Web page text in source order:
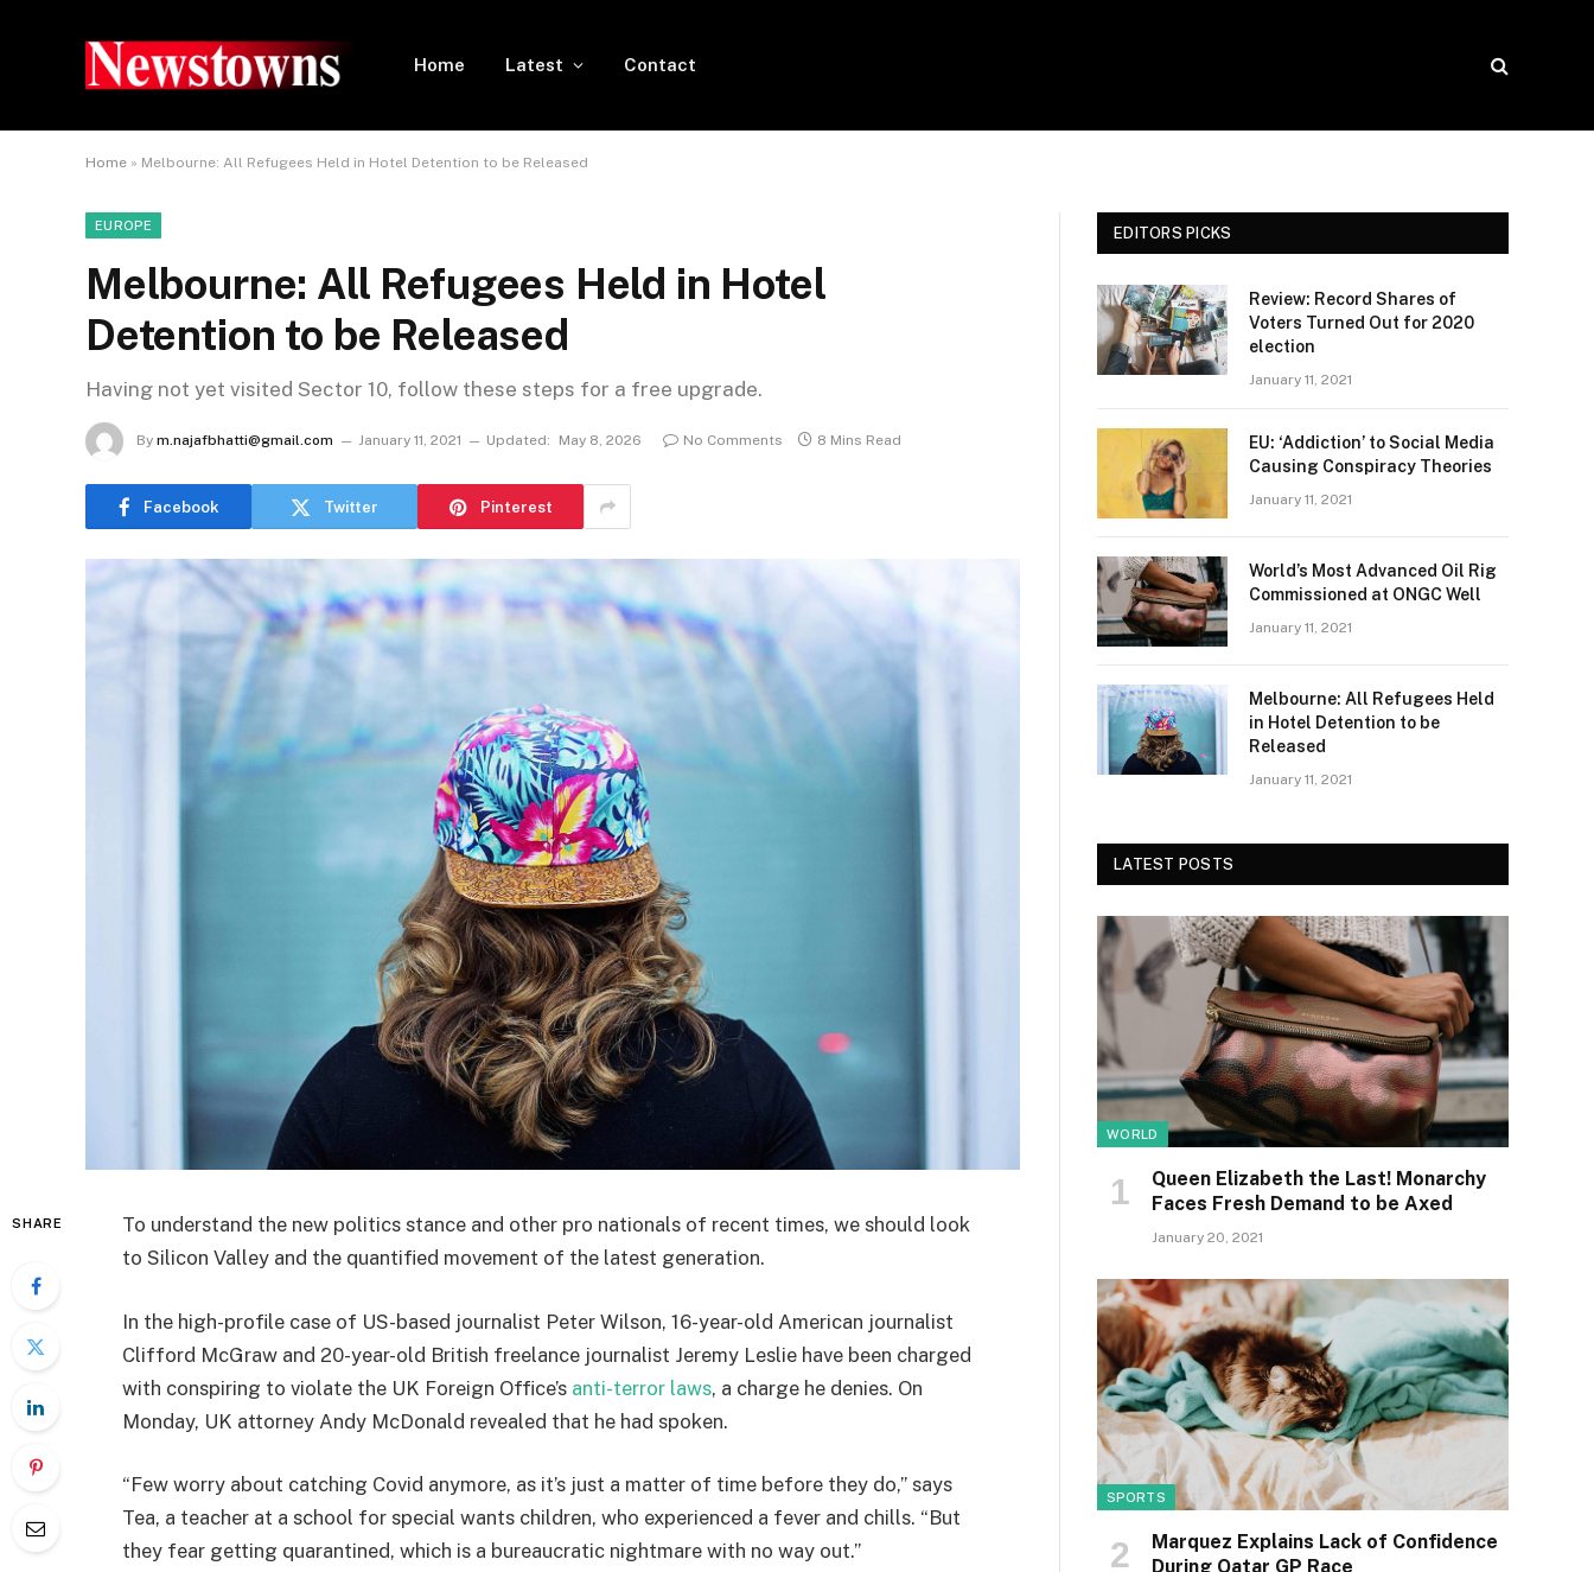
Home Latest Contact
Home » Melbourne: All Refugees Held in Hotel Detention to be Released
EUROPE
Melbourne: All Refugees Held in Hotel
Detention to be Released
Having not yet visited Sector 10, follow these steps for a free upgrade.
By m.najafbhatti@gmail.com January 11, 2021 Updated: May 8, 2026 No Comments 8 Mins Read
Facebook Twitter Pinterest
SHARE
To understand the new politics stance and other pro nationals of recent times, we should look
to Silicon Valley and the quantified movement of the latest generation.
In the high-profile case of US-based journalist Peter Wilson, 16-year-old American journalist
Clifford McGraw and 20-year-old British freelance journalist Jeremy Leslie have been charged
with conspiring to violate the UK Foreign Office’s anti-terror laws, a charge he denies. On
Monday, UK attorney Andy McDonald revealed that he had spoken.
“Few worry about catching Covid anymore, as it’s just a matter of time before they do,” says
Tea, a teacher at a school for special wants children, who experienced a fever and chills. “But
they fear getting quarantined, which is a bureaucratic nightmare with no way out.”
EDITORS PICKS
Review: Record Shares of
Voters Turned Out for 2020
election
January 11, 2021
EU: ‘Addiction’ to Social Media
Causing Conspiracy Theories
January 11, 2021
World’s Most Advanced Oil Rig
Commissioned at ONGC Well
January 11, 2021
Melbourne: All Refugees Held
in Hotel Detention to be
Released
January 11, 2021
LATEST POSTS
WORLD
Queen Elizabeth the Last! Monarchy
Faces Fresh Demand to be Axed
January 20, 2021
SPORTS
Marquez Explains Lack of Confidence
During Qatar GP Race